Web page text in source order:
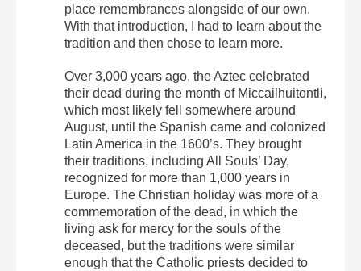
place remembrances alongside of our own.
With that introduction, I had to learn about the
tradition and then chose to learn more.
Over 3,000 years ago, the Aztec celebrated
their dead during the month of Miccailhuitontli,
which most likely fell somewhere around
August, until the Spanish came and colonized
Latin America in the 1600’s. They brought
their traditions, including All Souls’ Day,
recognized for more than 1,000 years in
Europe. The Christian holiday was more of a
commemoration of the dead, in which the
living ask for mercy for the souls of the
deceased, but the traditions were similar
enough that the Catholic priests decided to